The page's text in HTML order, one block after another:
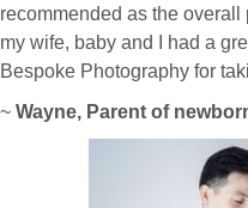
recommended as the
my wife, baby and I had a
Bespoke Photography for
~ Wayne, Parent of